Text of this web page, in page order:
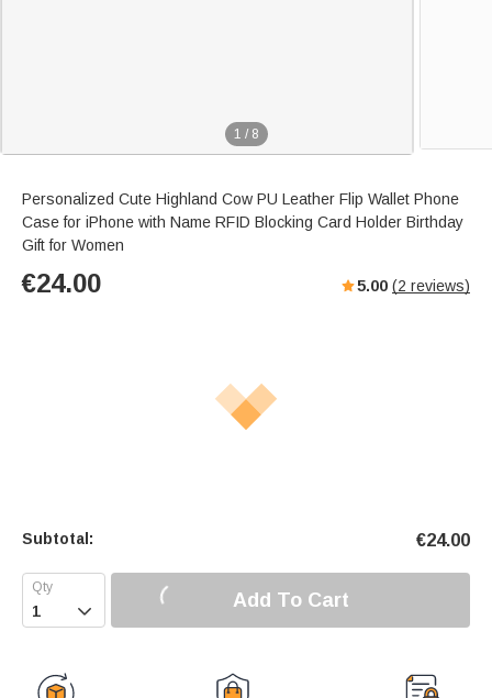
1 / 8
Personalized Cute Highland Cow PU Leather Flip Wallet Phone
Case for iPhone with Name RFID Blocking Card Holder Birthday
Gift for Women
€24.00 5.00 (2 reviews)
Subtotal: €24.00
 Add To Cart